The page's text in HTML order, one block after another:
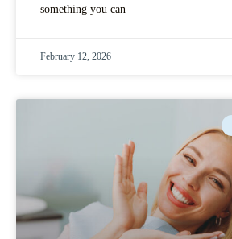
something you can
February 12, 2026